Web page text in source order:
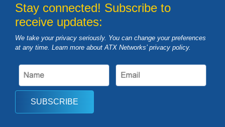
Stay connected! Subscribe to
receive updates:
We take your privacy seriously. You can change your preferences
at any time. Learn more about ATX Networks’ privacy policy.
SUBSCRIBE